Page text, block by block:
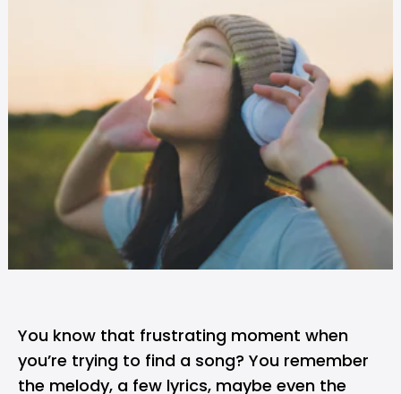
You know that frustrating moment when
you’re trying to find a song? You remember
the melody, a few lyrics, maybe even the